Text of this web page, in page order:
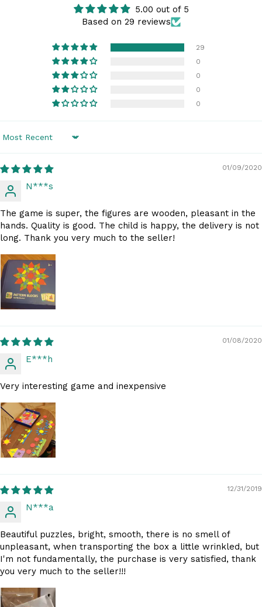
5.00 out of 5
Based on 29 reviews
29
0
0
0
0
Sort by
01/09/2020
N***s
The game is super, the figures are wooden, pleasant in the
hands. Quality is good. The child is happy, the delivery is not
long. Thank you very much to the seller!
01/08/2020
E***h
Very interesting game and inexpensive
12/31/2019
N***a
Beautiful puzzles, bright, smooth, there is no smell of
unpleasant, when transporting the box a little wrinkled, but
I'm not fundamentally, the purchase is very satisfied, thank
you very much to the seller!!!